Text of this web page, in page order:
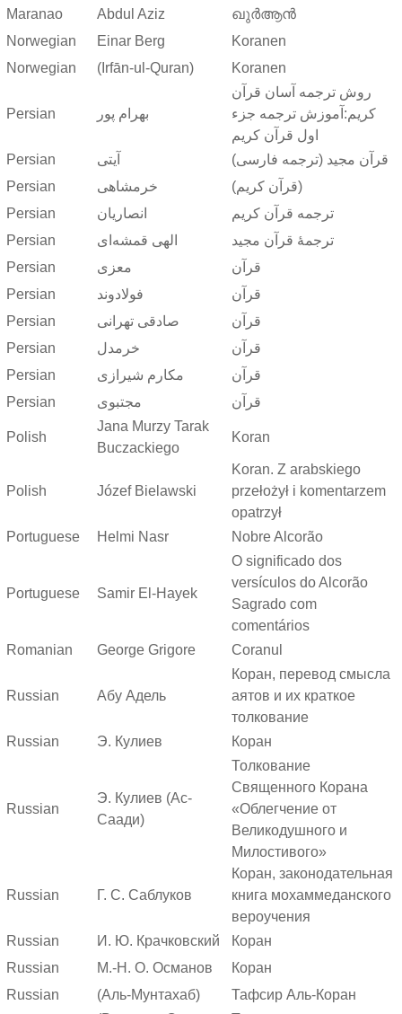
Maranao Abdul Aziz
ഖുർആൻ
Norwegian
Einar Berg
Koranen
Norwegian
(Irfān-ul-Quran) Koranen
Persian بهرام پور
روش ترجمه آسان قرآن
کریم:آموزش ترجمه جزء
اول قرآن کریم
Persian
آیتی
قرآن مجید (ترجمه فارسی)
Persian
خرمشاهی
(قرآن کریم)
Persian
انصاریان
ترجمه قرآن کریم
Persian
الهی قمشه‌ای
ترجمهٔ قرآن مجید
Persian
معزی
قرآن
Persian
فولادوند
قرآن
Persian
صادقی تهرانی
قرآن
Persian
خرمدل
قرآن
Persian
مکارم شیرازی
قرآن
Persian
مجتبوی قرآن
Polish
Jana Murzy Tarak
Buczackiego
Koran
Polish Józef Bielawski
Koran. Z arabskiego
przełożył i komentarzem
opatrzył
Portuguese
Helmi Nasr Nobre Alcorão
Portuguese Samir El-Hayek
O significado dos
versículos do Alcorão
Sagrado com
comentários
Romanian
George Grigore Coranul
Russian Абу Адель
Коран, перевод смысла
аятов и их краткое
толкование
Russian
Э. Кулиев Коран
Russian
Э. Кулиев (Ас-
Саади)
Толкование
Священного Корана
«Облегчение от
Великодушного и
Милостивого»
Russian Г. С. Саблуков
Коран, законодательная
книга мохаммеданского
вероучения
Russian
И. Ю. Крачковский
Коран
Russian
М.-Н. О. Османов
Коран
Russian
(Аль-Мунтахаб) Тафсир Аль-Коран